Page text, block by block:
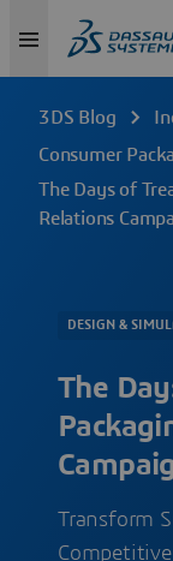
3DS Blog
Consumer
The Days of
Relations
DESIGN &
The
Transform